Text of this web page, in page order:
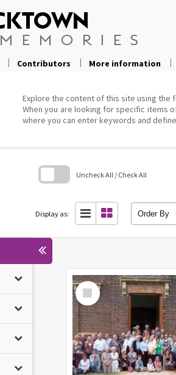
Contributors More information
Explore the content of this site using
When you are looking for specific items
where you can enter keywords and
Uncheck All / Check All
Display as: Order By
Select
Item